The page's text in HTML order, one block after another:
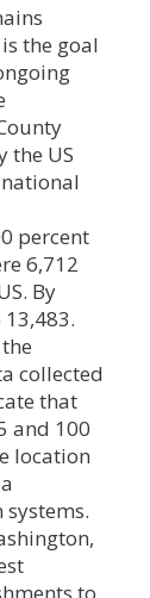
the goal
the US
percent
6,712
By
collected
that
and 100
location